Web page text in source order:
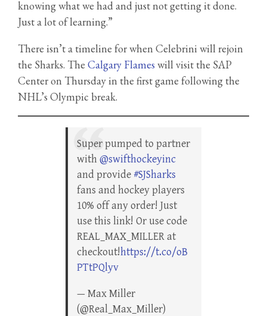
knowing what we had and just not getting it done.
Just a lot of learning.”
There isn’t a timeline for when Celebrini will rejoin
the Sharks. The Calgary Flames will visit the SAP
Center on Thursday in the first game following the
NHL’s Olympic break.
Super pumped to partner
with@swifthockeyinc
and provide #SJSharks
fans and hockey players
10% off any order! Just
use this link! Or use code
REAL_MAX_MILLER at
checkout!https://t.co/oB
PTtPQlyv
— Max Miller
(@Real_Max_Miller)